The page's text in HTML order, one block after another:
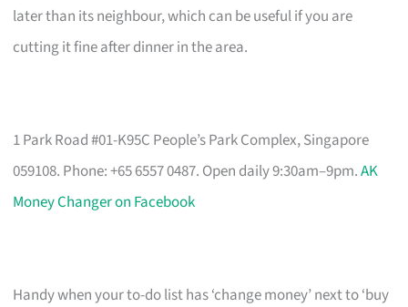
later than its neighbour, which can be useful if you are
cutting it fine after dinner in the area.
1 Park Road #01-K95C People’s Park Complex, Singapore
059108. Phone: +65 6557 0487. Open daily 9:30am–9pm.AK
Money Changer on Facebook
Handy when your to-do list has ‘change money’ next to ‘buy